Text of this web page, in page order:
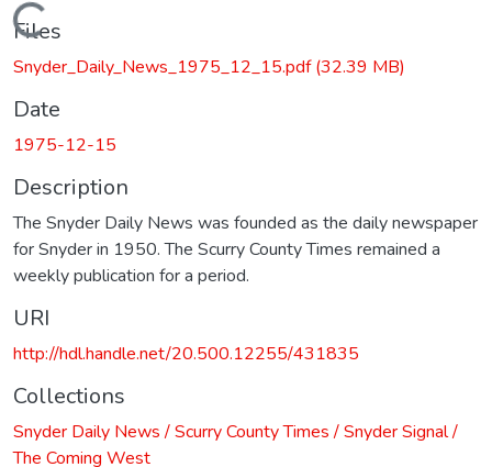
Loading...
Files
Snyder_Daily_News_1975_12_15.pdf(32.39 MB)
Date
1975-12-15
Description
The Snyder Daily News was founded as the daily newspaper
for Snyder in 1950. The Scurry County Times remained a
weekly publication for a period.
URI
http://hdl.handle.net/20.500.12255/431835
Collections
Snyder Daily News / Scurry County Times / Snyder Signal /
The Coming West